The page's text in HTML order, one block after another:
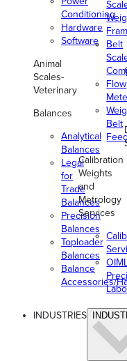
Conditioning
Hardware
Software
Animal
Scales-
Veterinary
Balances
Analytical
Balances
Legal
for
Trade
Balances
Precision
Balances
Toploader
Balances
Balance
Accessories/
Belt
Flow
Belt
Calibration
Weights
and
Metrology
Services
INDUSTRIES